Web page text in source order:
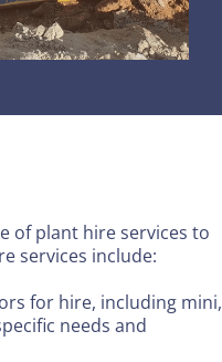
of plant hire services to
services include:
for hire, including mini,
needs and